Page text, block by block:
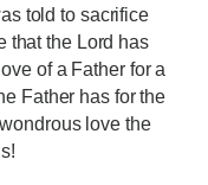
told to sacrifice
that the Lord has
of a Father for a
Father has for the
love the